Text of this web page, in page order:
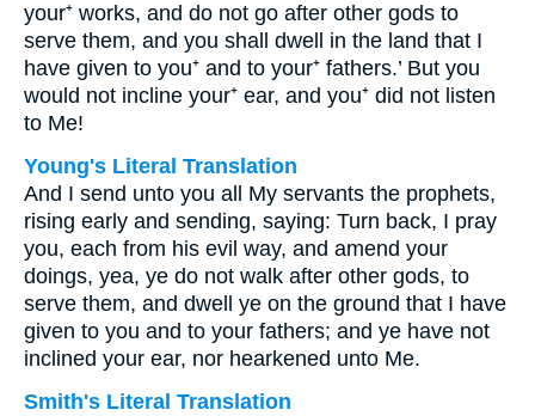
your⁺ works, and do not go after other gods to
serve them, and you shall dwell in the land that I
have given to you⁺ and to your⁺ fathers.’ But you
would not incline your⁺ ear, and you⁺ did not listen
to Me!
Young's Literal Translation
And I send unto you all My servants the prophets,
rising early and sending, saying: Turn back, I pray
you, each from his evil way, and amend your
doings, yea, ye do not walk after other gods, to
serve them, and dwell ye on the ground that I have
given to you and to your fathers; and ye have not
inclined your ear, nor hearkened unto Me.
Smith's Literal Translation